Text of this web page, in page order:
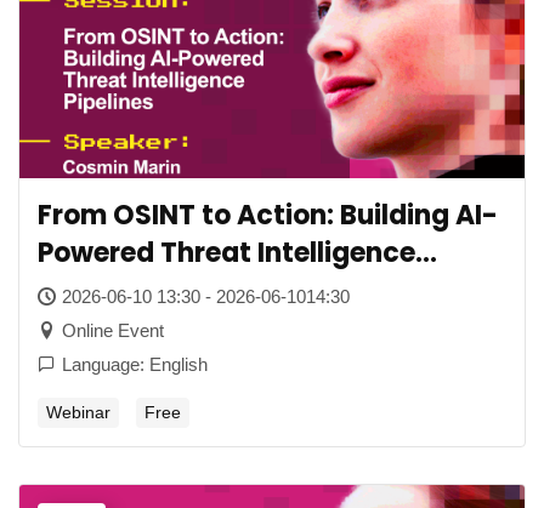
From OSINT to Action: Building AI-
Powered Threat Intelligence
Pipelines
2026-06-10 13:30 - 2026-06-1014:30
Online Event
Language: English
Webinar Free